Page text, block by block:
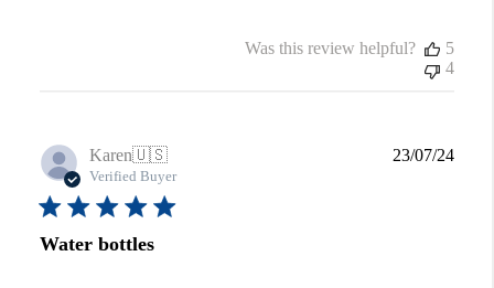
Was this review helpful?
5
4
Karen🇺🇸
Verified Buyer
Water bottles
23/07/24